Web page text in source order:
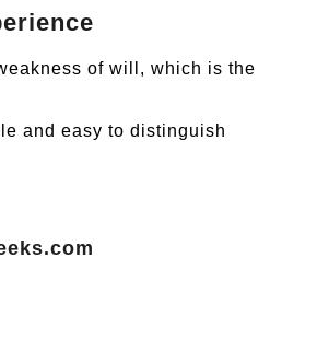
of will, which is the
and easy to distinguish